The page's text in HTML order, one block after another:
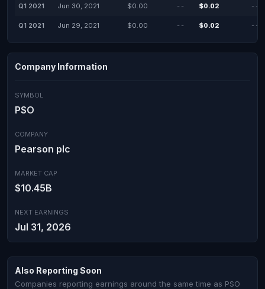
Q1 2021 Jun 30, 2021 $0.00 -- $0.02 --
Q1 2021 Jun 29, 2021 $0.00 -- $0.02 --
Company Information
SYMBOL
PSO
COMPANY
Pearson plc
MARKET CAP
$10.45B
NEXT EARNINGS
Jul 31, 2026
Also Reporting Soon
Companies reporting earnings around the same time as PSO